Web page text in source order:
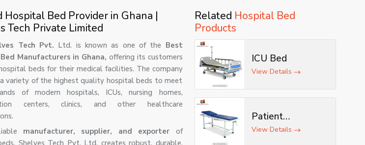
Hospital Bed Provider in Ghana |
Tech Private Limited
Tech Pvt. Ltd. is known as one of the Best
Manufacturers in Ghana, offering its customers
beds for their medical facilities. The company
variety of the highest quality hospital beds to meet
of modern hospitals, ICUs, nursing homes,
centers, clinics, and other healthcare
manufacturer, supplier, and exporter of
Shelves Tech Pvt. Ltd. creates robust, durable,
Related Hospital Bed
Products
ICU Bed
View Details
Patient
Examination
View Details